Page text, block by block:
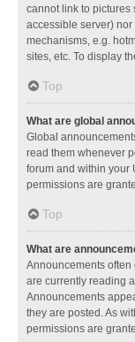
cannot link to pictures
accessible server)
mechanisms, e.g.
sites, etc. To display
Top
What are global
Global
read them whenever
forum and within your
permissions are
Top
What are
Announcements often
are currently reading
Announcements
they are posted. As
permissions are